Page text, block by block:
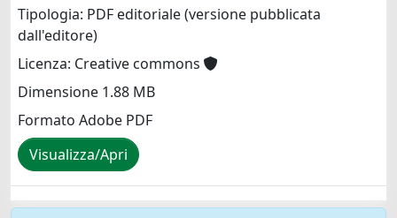
Tipologia: PDF editoriale (versione pubblicata
dall'editore)
Licenza: Creative commons
Dimensione 1.88 MB
Formato Adobe PDF
Visualizza/Apri